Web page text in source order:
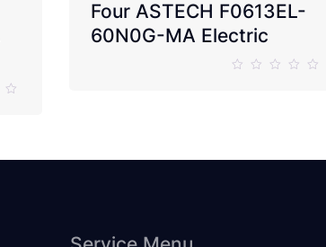
Four ASTECH F0613EL-
60N0G-MA Electric